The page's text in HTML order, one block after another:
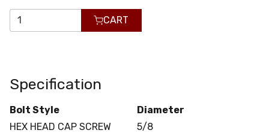
CART
Specification
Bolt Style
HEX HEAD CAP SCREW
Diameter
5/8